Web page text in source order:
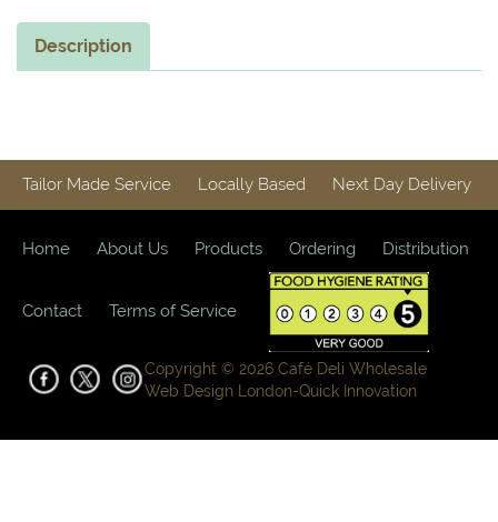
Description
Tailor Made Service Locally Based Next Day Delivery
Home About Us Products Ordering Distribution
Contact Terms of Service
Copyright © 2026 Café Deli Wholesale
Web Design London-Quick Innovation